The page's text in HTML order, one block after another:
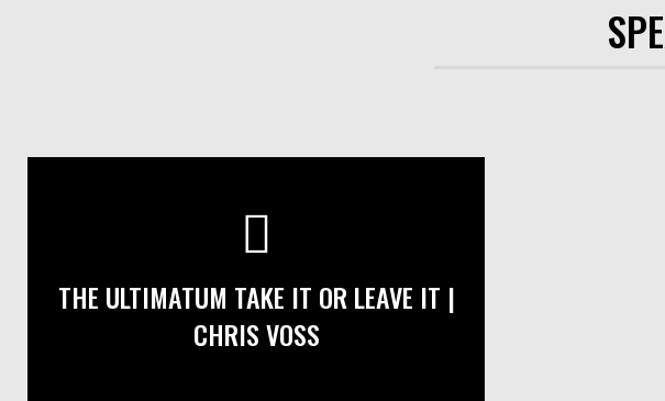
THE ULTIMATUM TAKE IT OR LEAVE IT |
CHRIS VOSS